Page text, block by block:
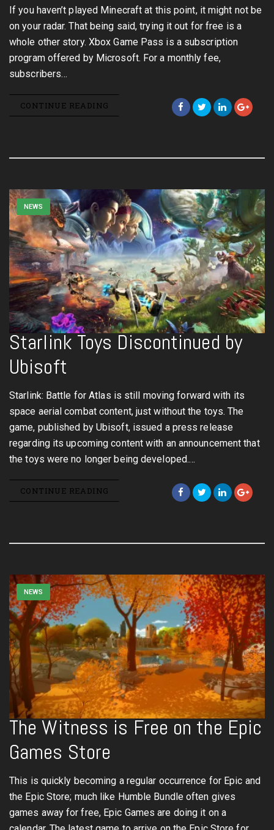
If you haven’t played Minecraft at this point, it might not be
on your radar. That being said, trying it out for free is a
whole other story. Xbox Game Pass is a subscription
program offered by Microsoft. For a monthly fee,
subscribers…
CONTINUE READING
NEWS
Starlink Toys Discontinued by
Ubisoft
Starlink: Battle for Atlas is still moving forward with its
space aerial combat content, just without the toys. The
game, published by Ubisoft, issued a press release
regarding its upcoming content with an announcement that
the toys were no longer being developed.…
CONTINUE READING
NEWS
The Witness is Free on the Epic
Games Store
This is quickly becoming a regular occurrence for Epic and
the Epic Store; much like Humble Bundle often gives
games away for free, Epic Games are doing it on a